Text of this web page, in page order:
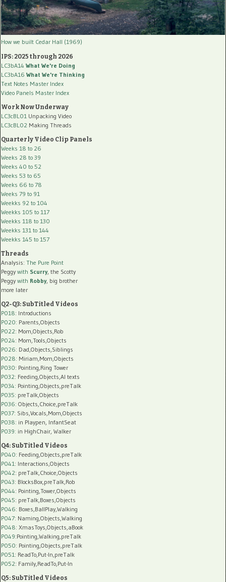
How we built Cedar Hall (1969)
IPS: 2025 through 2026
LC3bA14 What We're Doing
LC3bA16 What We're Thinking
Text Notes Master Index
Video Panels Master Index
Work Now Underway
LC3cBL01 Unpacking Video
LC3cBL02 Making Threads
Quarterly Video Clip Panels
Weeks 18 to 26
Weeks 28 to 39
Weeks 40 to 52
Weeks 53 to 65
Weeks 66 to 78
Weeks 79 to 91
Weekks 92 to 104
Weekks 105 to 117
Weekks 118 to 130
Weekks 131 to 144
Weekks 145 to 157
Threads
Analysis: The Pure Point
Peggy with Scurry, the Scotty
Peggy with Robby, big brother
more later
Q2-Q3: SubTitled Videos
P018: Introductions
P020: Parents,Objects
P022: Mom,Objects,Rob
P024: Mom,Tools,Objects
P026: Dad,Objects,Siblings
P028: Miriam,Mom,Objects
P030: Pointing,Ring Tower
P032: Feeding,Objects,AI texts
P034: Pointing,Objects,preTalk
P035: preTalk,Objects
P036: Objects,Choice,preTalk
P037: Sibs,Vocals,Mom,Objects
P038: in Playpen, InfantSeat
P039: in HighChair, Walker
Q4: SubTitled Videos
P040: Feeding,Objects,preTalk
P041 : Interactions,Objects
P042: preTalk,Choice,Objects
P043: BlocksBox,preTalk,Rob
P044: Pointing,Tower,Objects
P045: preTalk,Boxes,Objects
P046: Boxes,BallPlay,Walking
P047: Naming,Objects,Walking
P048: XmasToys,Objects,aBook
P049:Pointing,Walking,preTalk
P050: Pointing,Objects,preTalk
P051 : ReadTo,Put-In,preTalk
P052: Family,ReadTo,Put-In
Q5: SubTitled Videos